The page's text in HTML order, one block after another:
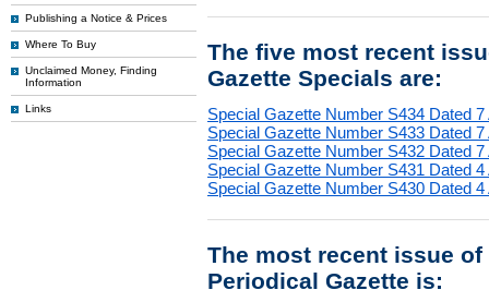
Publishing a Notice & Prices
Where To Buy
Unclaimed Money, Finding
Information
Links
The five most recent
Gazette Specials are:
Special Gazette Number S434 Dated 7
Special Gazette Number S433 Dated 7
Special Gazette Number S432 Dated 7
Special Gazette Number S431 Dated 4
Special Gazette Number S430 Dated 4
The most recent issue
Periodical Gazette is: